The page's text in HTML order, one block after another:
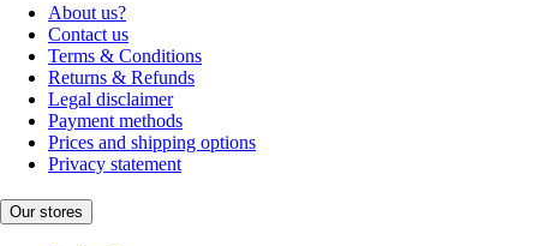
About us?
Contact us
Terms & Conditions
Returns & Refunds
Legal disclaimer
Payment methods
Prices and shipping options
Privacy statement
Our stores